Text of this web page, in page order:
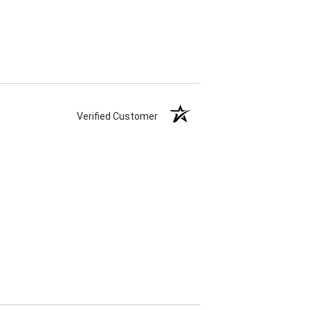
Verified Customer